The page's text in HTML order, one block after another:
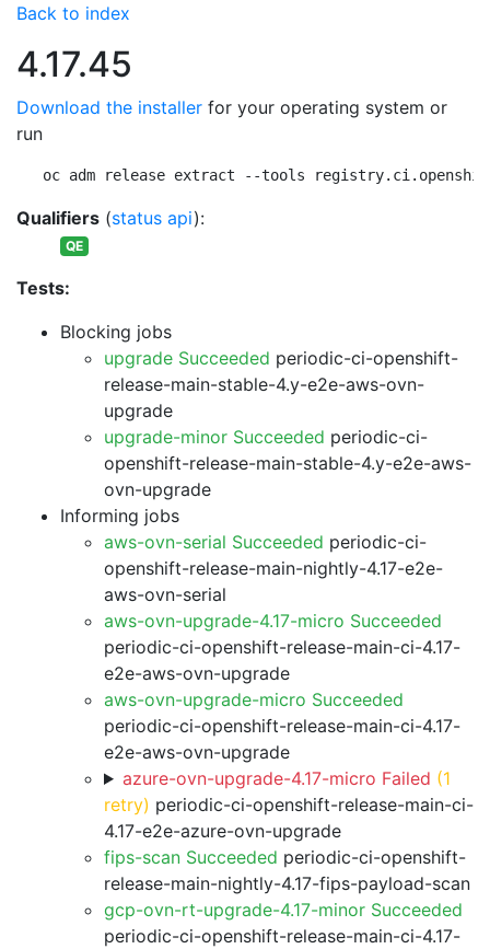
Back to index
4.17.45
Download the installer for your operating system or
run
oc adm release extract --tools
Qualifiers (status api):
QE
Tests:
Blocking jobs
upgrade Succeeded periodic-ci-openshift-
release-main-stable-4.y-e2e-aws-ovn-
upgrade
upgrade-minor Succeeded periodic-ci-
openshift-release-main-stable-4.y-e2e-aws-
ovn-upgrade
Informing jobs
aws-ovn-serial Succeeded periodic-ci-
openshift-release-main-nightly-4.17-e2e-
aws-ovn-serial
aws-ovn-upgrade-4.17-micro Succeeded
periodic-ci-openshift-release-main-ci-4.17-
e2e-aws-ovn-upgrade
aws-ovn-upgrade-micro Succeeded
periodic-ci-openshift-release-main-ci-4.17-
e2e-aws-ovn-upgrade
azure-ovn-upgrade-4.17-micro Failed (1
retry) periodic-ci-openshift-release-main-ci-
4.17-e2e-azure-ovn-upgrade
fips-scan Succeeded periodic-ci-openshift-
release-main-nightly-4.17-fips-payload-scan
gcp-ovn-rt-upgrade-4.17-minor Succeeded
periodic-ci-openshift-release-main-ci-4.17-